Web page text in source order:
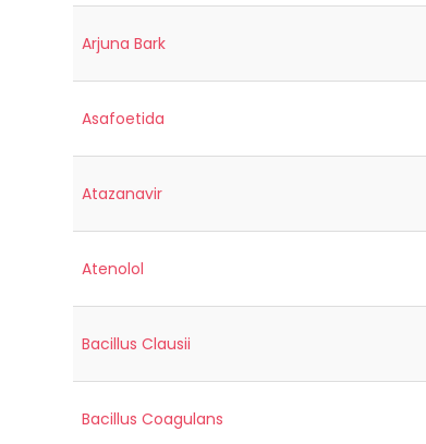
Arjuna Bark
Asafoetida
Atazanavir
Atenolol
Bacillus Clausii
Bacillus Coagulans